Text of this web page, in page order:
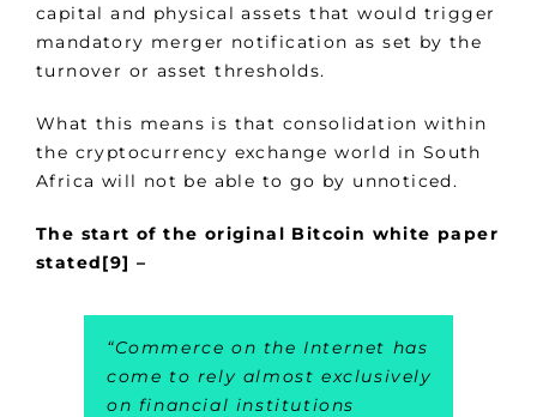
capital and physical assets that would trigger
mandatory merger notification as set by the
turnover or asset thresholds.
What this means is that consolidation within
the cryptocurrency exchange world in South
Africa will not be able to go by unnoticed.
The start of the original Bitcoin white paper
stated[9] –
“Commerce on the Internet has
come to rely almost exclusively
on financial institutions